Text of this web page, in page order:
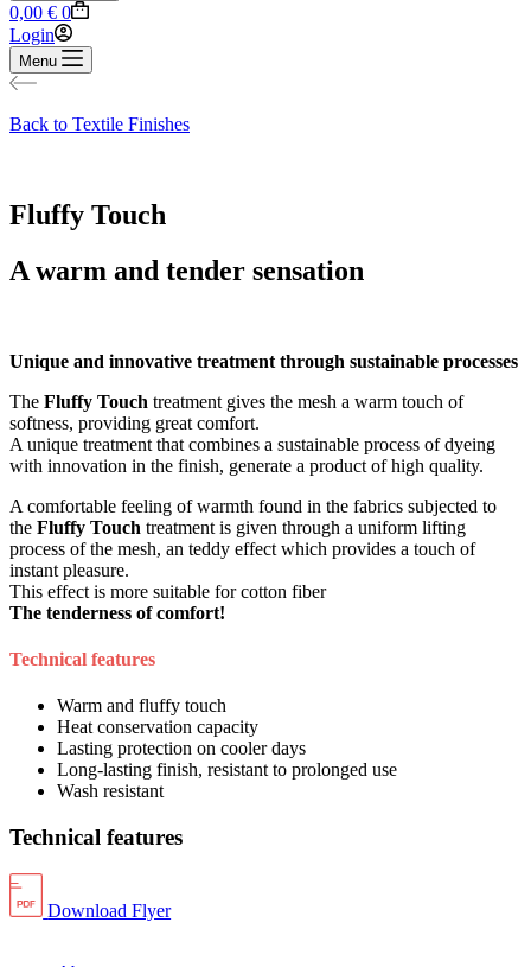
Shopping
cart
0,00 € 0
Login
Menu
Back to Textile Finishes
Fluffy Touch
A warm and tender sensation
Unique and innovative treatment through sustainable processes
The Fluffy Touch treatment gives the mesh a warm touch of
softness, providing great comfort.
A unique treatment that combines a sustainable process of dyeing
with innovation in the finish, generate a product of high quality.
A comfortable feeling of warmth found in the fabrics subjected to
the Fluffy Touch treatment is given through a uniform lifting
process of the mesh, an teddy effect which provides a touch of
instant pleasure.
This effect is more suitable for cotton fiber
The tenderness of comfort!
Technical features
Warm and fluffy touch
Heat conservation capacity
Lasting protection on cooler days
Long-lasting finish, resistant to prolonged use
Wash resistant
Technical features
Download Flyer